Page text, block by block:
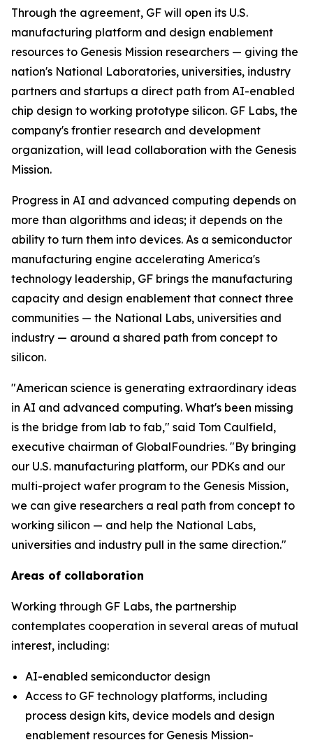
Through the agreement, GF will open its U.S.
manufacturing platform and design enablement
resources to Genesis Mission researchers — giving the
nation's National Laboratories, universities, industry
partners and startups a direct path from AI-enabled
chip design to working prototype silicon. GF Labs, the
company's frontier research and development
organization, will lead collaboration with the Genesis
Mission.
Progress in AI and advanced computing depends on
more than algorithms and ideas; it depends on the
ability to turn them into devices. As a semiconductor
manufacturing engine accelerating America's
technology leadership, GF brings the manufacturing
capacity and design enablement that connect three
communities — the National Labs, universities and
industry — around a shared path from concept to
silicon.
"American science is generating extraordinary ideas
in AI and advanced computing. What's been missing
is the bridge from lab to fab," said Tom Caulfield,
executive chairman of GlobalFoundries. "By bringing
our U.S. manufacturing platform, our PDKs and our
multi-project wafer program to the Genesis Mission,
we can give researchers a real path from concept to
working silicon — and help the National Labs,
universities and industry pull in the same direction."
Areas of collaboration
Working through GF Labs, the partnership
contemplates cooperation in several areas of mutual
interest, including:
AI-enabled semiconductor design
Access to GF technology platforms, including
process design kits, device models and design
enablement resources for Genesis Mission-